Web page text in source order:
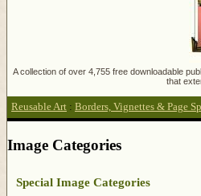
A collection of over 4,755 free downloadable
that
Reusable Art : Borders, Vignettes & Page
Image Categories
Special Image Categories